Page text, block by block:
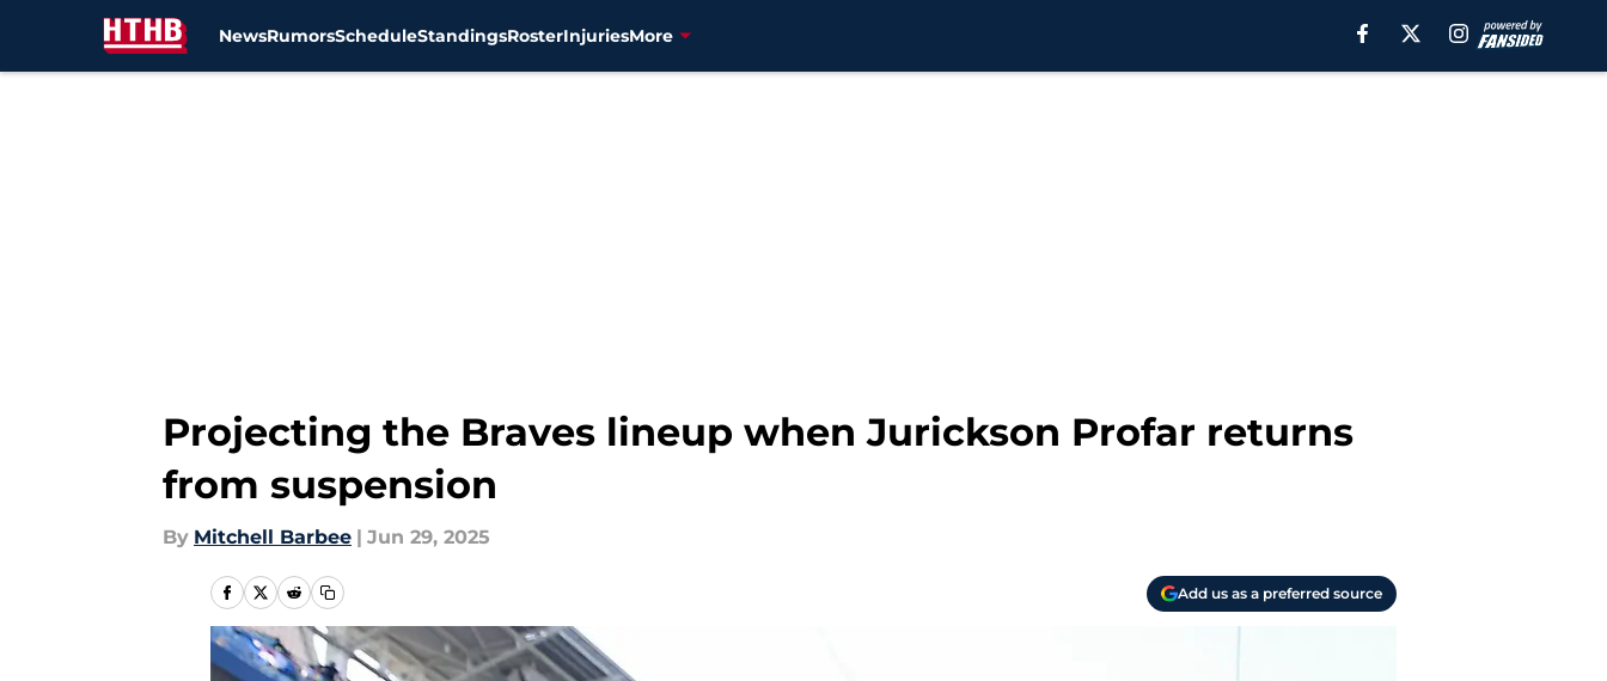
NewsRumorsScheduleStandingsRosterInjuriesMore
Projecting the Braves lineup when Jurickson Profar returns
from suspension
By Mitchell Barbee | Jun 29, 2025
Add us as a preferred source